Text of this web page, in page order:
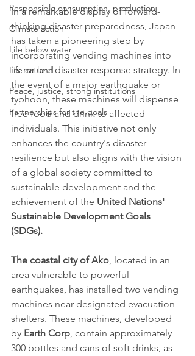
Responsible consumption, production
Climate action
Life below water
Life on land
Peace, justice, strong institutions
Partnerships for the goals
In a remarkable display of forward-
thinking disaster preparedness, Japan
has taken a pioneering step by
incorporating vending machines into
its natural disaster response strategy. In
the event of a major earthquake or
typhoon, these machines will dispense
free food and drink to affected
individuals. This initiative not only
enhances the country's disaster
resilience but also aligns with the vision
of a global society committed to
sustainable development and the
achievement of the United Nations'
Sustainable Development Goals
(SDGs).
The coastal city of Ako, located in an
area vulnerable to powerful
earthquakes, has installed two vending
machines near designated evacuation
shelters. These machines, developed
by Earth Corp, contain approximately
300 bottles and cans of soft drinks, as